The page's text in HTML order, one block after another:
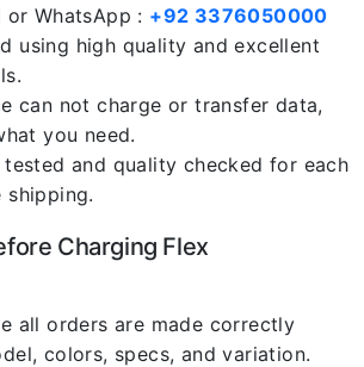
or WhatsApp : +92 3376050000
using high quality and excellent
can not charge or transfer data,
you need.
and quality checked for each
shipping.
Charging Flex
all orders are made correctly
colors, specs, and variation.